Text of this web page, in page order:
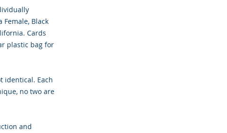
Female, Black
Cards
plastic bag for
identical. Each
no two are
and